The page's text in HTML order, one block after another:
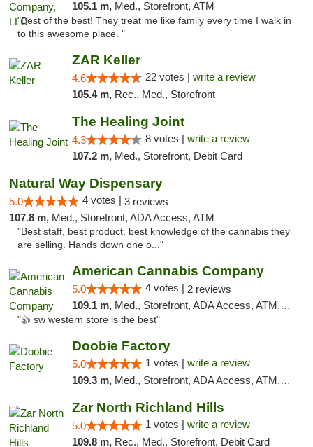
105.1 m, Med., Storefront, ATM
"Best of the best! They treat me like family every time I walk in
to this awesome place. "
ZAR Keller
4.6 22 votes | write a review
105.4 m, Rec., Med., Storefront
The Healing Joint
4.3 8 votes | write a review
107.2 m, Med., Storefront, Debit Card
Natural Way Dispensary
5.0 4 votes | 3 reviews
107.8 m, Med., Storefront, ADA Access, ATM
"Best staff, best product, best knowledge of the cannabis they
are selling. Hands down one o..."
American Cannabis Company
5.0 4 votes | 2 reviews
109.1 m, Med., Storefront, ADA Access, ATM, Debit Card
"👍 sw western store is the best"
Doobie Factory
5.0 1 votes | write a review
109.3 m, Med., Storefront, ADA Access, ATM, Debit Card, Pickup
Zar North Richland Hills
5.0 1 votes | write a review
109.8 m, Rec., Med., Storefront, Debit Card